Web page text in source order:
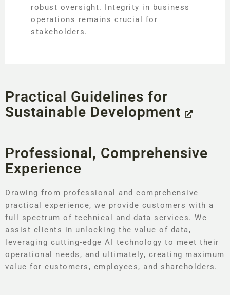
robust oversight. Integrity in business
operations remains crucial for
stakeholders.
Practical Guidelines for
Sustainable Development
Professional, Comprehensive
Experience
Drawing from professional and comprehensive
practical experience, we provide customers with a
full spectrum of technical and data services. We
assist clients in unlocking the value of data,
leveraging cutting-edge AI technology to meet their
operational needs, and ultimately, creating maximum
value for customers, employees, and shareholders.